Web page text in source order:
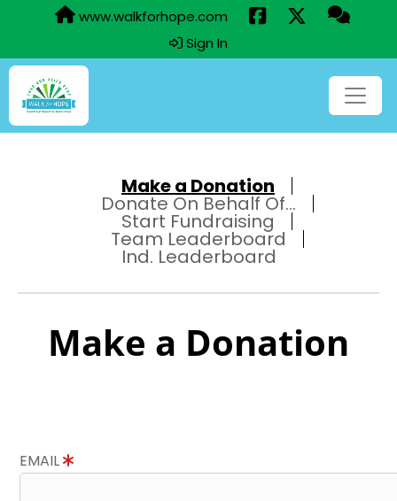
www.walkforhope.com
Sign In
Make a Donation
Donate On Behalf Of...
Start Fundraising
Team Leaderboard
Ind. Leaderboard
Make a Donation
EMAIL